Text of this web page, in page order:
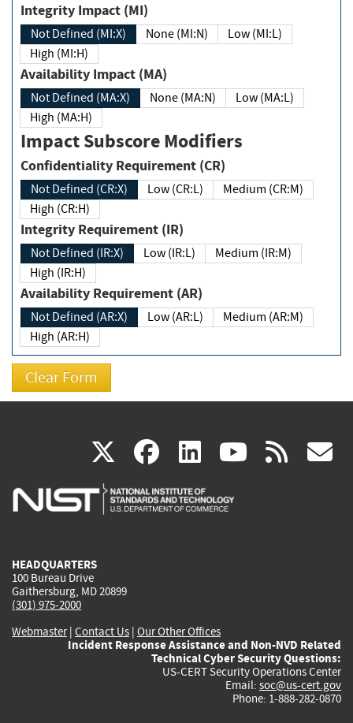
Integrity Impact (MI)
Not Defined (MI:X) None (MI:N)
Low (MI:L)
High (MI:H)
Availability Impact (MA)
Not Defined (MA:X) None (MA:N)
Low (MA:L)
High (MA:H)
Impact Subscore Modifiers
Confidentiality Requirement (CR)
Not Defined (CR:X) Low (CR:L)
Medium (CR:M)
High (CR:H)
Integrity Requirement (IR)
Not Defined (IR:X) Low (IR:L)
Medium (IR:M)
High (IR:H)
Availability Requirement (AR)
Not Defined (AR:X) Low (AR:L)
Medium (AR:M)
High (AR:H)
X(link
is
facebook
(link
is
linkedin
(link
is
(link rss
HEADQUARTERS
100 Bureau Drive
Gaithersburg, MD 20899
(301) 975-2000
Webmaster| Contact Us | Our Other Offices
Incident Response Assistance and Non-NVD Related
Technical Cyber Security Questions:
US-CERT Security Operations Center
Email: soc@us-cert.gov
Phone: 1-888-282-0870